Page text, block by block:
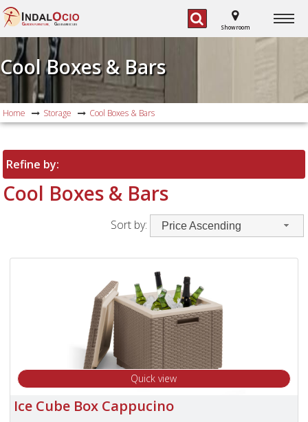
GARDEN FURNITURE, GAS BARBECUES Showroom
Cool Boxes & Bars
Home Storage Cool Boxes & Bars
Refine by:
Cool Boxes & Bars
Sort by: Price Ascending
Quick view
Ice Cube Box Cappucino